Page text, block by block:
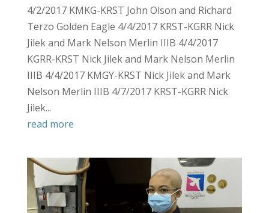
4/2/2017 KMKG-KRST John Olson and Richard
Terzo Golden Eagle 4/4/2017 KRST-KGRR Nick
Jilek and Mark Nelson Merlin IIIB 4/4/2017
KGRR-KRST Nick Jilek and Mark Nelson Merlin
IIIB 4/4/2017 KMGY-KRST Nick Jilek and Mark
Nelson Merlin IIIB 4/7/2017 KRST-KGRR Nick
Jilek...
read more